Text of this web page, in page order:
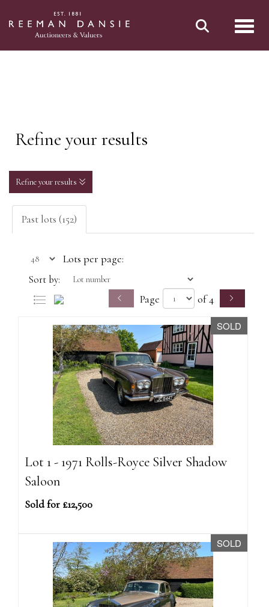
Refine your results
Refine your results
Past lots (152)
Lots per page:
Sort by:
Page of 4
SOLD
Lot 1 - 1971 Rolls-Royce Silver Shadow
Saloon
Sold for £12,500
SOLD